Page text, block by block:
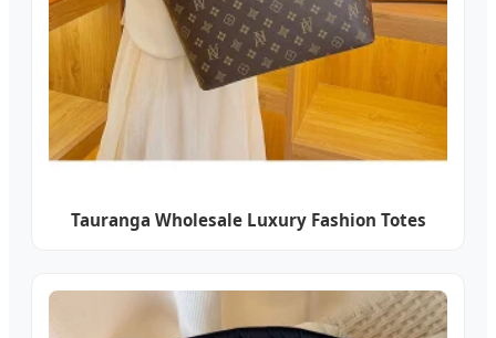
Tauranga Wholesale Luxury Fashion Totes